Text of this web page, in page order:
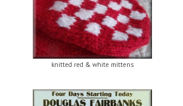
knitted red & white mittens